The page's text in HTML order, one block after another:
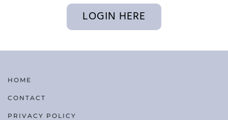
LOGIN HERE
HOME
CONTACT
PRIVACY POLICY